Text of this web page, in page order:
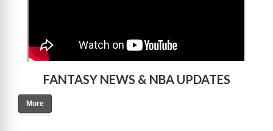
FANTASY NEWS & NBA UPDATES
More